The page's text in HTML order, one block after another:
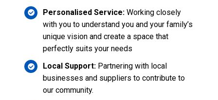
fibreglass pool stylesthat meet every need
and taste.
Contact Leisure Pools Canberra>